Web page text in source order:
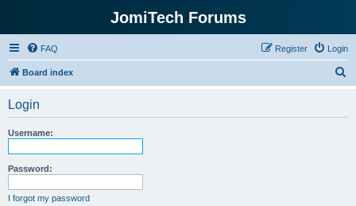
JomiTech Forums
FAQ Login
Register
Board index
Login
Username:
Password:
I forgot my password